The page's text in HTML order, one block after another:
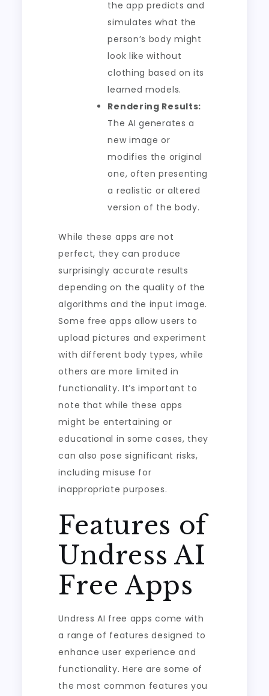
the app predicts and
simulates what the
person’s body might
look like without
clothing based on its
learned models.
Rendering Results:
The AI generates a
new image or
modifies the original
one, often presenting
a realistic or altered
version of the body.
While these apps are not
perfect, they can produce
surprisingly accurate results
depending on the quality of the
algorithms and the input image.
Some free apps allow users to
upload pictures and experiment
with different body types, while
others are more limited in
functionality. It’s important to
note that while these apps
might be entertaining or
educational in some cases, they
can also pose significant risks,
including misuse for
inappropriate purposes.
Features of
Undress AI
Free Apps
Undress AI free apps come with
a range of features designed to
enhance user experience and
functionality. Here are some of
the most common features you